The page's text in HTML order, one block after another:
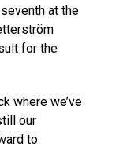
at the
for the
where we’ve
our
to